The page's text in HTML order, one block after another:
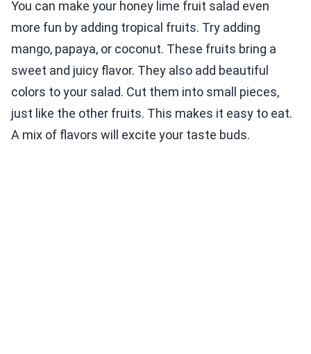
You can make your honey lime fruit salad even
more fun by adding tropical fruits. Try adding
mango, papaya, or coconut. These fruits bring a
sweet and juicy flavor. They also add beautiful
colors to your salad. Cut them into small pieces,
just like the other fruits. This makes it easy to eat.
A mix of flavors will excite your taste buds.